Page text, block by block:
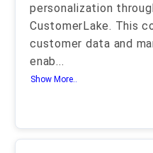
personalization
CustomerLake. This
customer data and
enab...
Show More..